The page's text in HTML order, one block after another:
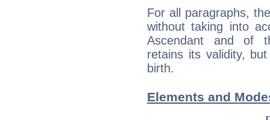
For all paragraphs,
without taking into
Ascendant and of
retains its validity,
birth.
Elements and